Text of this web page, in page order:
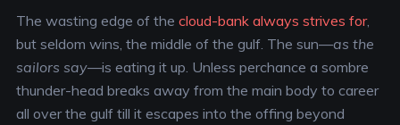
The wasting edge of the cloud-bank always strives for,
but seldom wins, the middle of the gulf. The sun—as the
sailors say—is eating it up. Unless perchance a sombre
thunder-head breaks away from the main body to career
all over the gulf till it escapes into the offing beyond